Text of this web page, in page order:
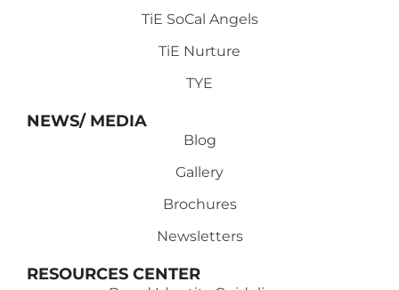
TiE SoCal Angels
TiE Nurture
TYE
NEWS/ MEDIA
Blog
Gallery
Brochures
Newsletters
RESOURCES CENTER